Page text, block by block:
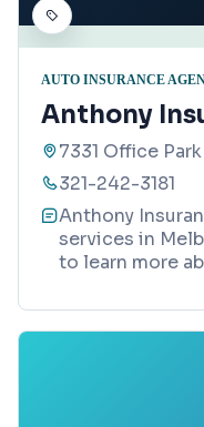
AUTO INSURANCE
Anthony
7331 Office
321-242-3181
Anthony
services in
to learn more